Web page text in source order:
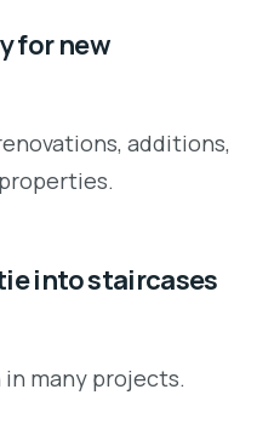
for new
additions,
into staircases
in many projects.